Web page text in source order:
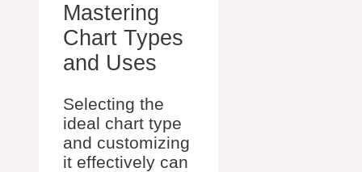
Mastering
Chart Types
and Uses
Selecting the
ideal chart type
and customizing
it effectively can